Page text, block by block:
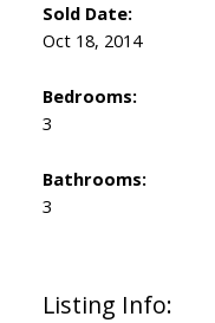
Listing Info:
Sold Date:
Oct 18, 2014
Bedrooms:
3
Bathrooms:
3